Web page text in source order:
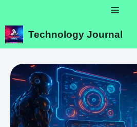
content
Menu
Technology Journal